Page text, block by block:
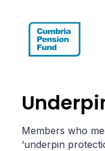
Members who
‘underpin